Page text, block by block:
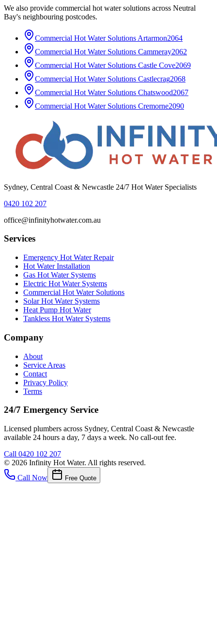
We also provide commercial hot water solutions across Neutral
Bay's neighbouring postcodes.
Commercial Hot Water Solutions Artarmon2064
Commercial Hot Water Solutions Cammeray2062
Commercial Hot Water Solutions Castle Cove2069
Commercial Hot Water Solutions Castlecrag2068
Commercial Hot Water Solutions Chatswood2067
Commercial Hot Water Solutions Cremorne2090
Sydney, Central Coast & Newcastle 24/7 Hot Water Specialists
0420 102 207
office@infinityhotwater.com.au
Services
Emergency Hot Water Repair
Hot Water Installation
Gas Hot Water Systems
Electric Hot Water Systems
Commercial Hot Water Solutions
Solar Hot Water Systems
Heat Pump Hot Water
Tankless Hot Water Systems
Company
About
Service Areas
Contact
Privacy Policy
Terms
24/7 Emergency Service
Licensed plumbers across Sydney, Central Coast & Newcastle
available 24 hours a day, 7 days a week. No call-out fee.
Call 0420 102 207
© 2026 Infinity Hot Water. All rights reserved.
Call Now
Free Quote